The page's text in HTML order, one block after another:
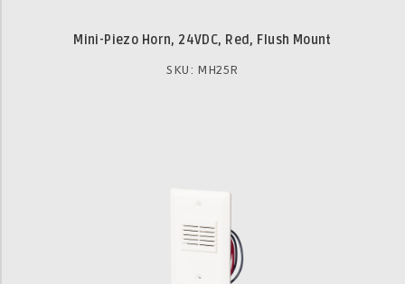
Mini-Piezo Horn, 24VDC, Red, Flush Mount
SKU: MH25R